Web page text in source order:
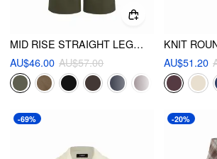
MID RISE STRAIGHT LEG PLEATED TROUSERS
AU$46.00 AU$57.00
AU$51.20
-69% -20%